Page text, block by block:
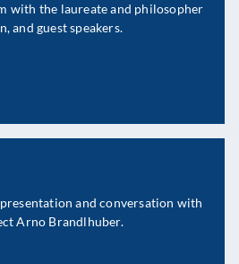
with the laureate and philosopher
and guest speakers.
and conversation with
Arno Brandlhuber.